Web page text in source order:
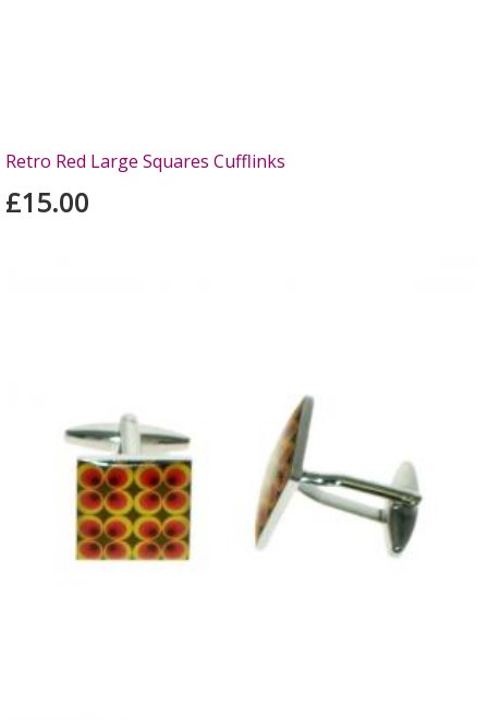
Retro Red Large Squares Cufflinks
£15.00